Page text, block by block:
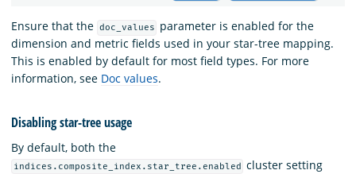
Ensure that the doc_values
parameter is enabled for the
dimension and metric fields used in your star-tree mapping.
This is enabled by default for most field types. For more
information, see Doc values.
Disabling star-tree usage
By default, both the
indices.composite_index.star_tree.enabled
cluster setting